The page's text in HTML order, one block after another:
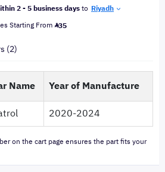
2 - 5 business daysto Riyadh
Starting From 35
(2)
Name
Year of Manufacture
2020-2024
on the cart page ensures the part fits your